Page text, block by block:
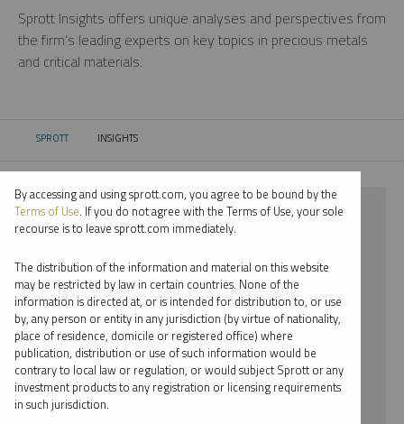
Sprott Insights offers unique analyses and perspectives from
the firm’s leading experts on key topics in precious metals
and critical materials.
SPROTT CURRENT:
INSIGHTS
⨯ NICKEL
⨯ MARIA SMIRNOVA
By date
By topic
By type
By accessing and using sprott.com, you agree to be bound by the
Terms of Use. If you do not agree with the Terms of Use, your sole
recourse is to leave sprott.com immediately.
The distribution of the information and material on this website
may be restricted by law in certain countries. None of the
information is directed at, or is intended for distribution to, or use
by, any person or entity in any jurisdiction (by virtue of nationality,
place of residence, domicile or registered office) where
publication, distribution or use of such information would be
contrary to local law or regulation, or would subject Sprott or any
investment products to any registration or licensing requirements
in such jurisdiction.